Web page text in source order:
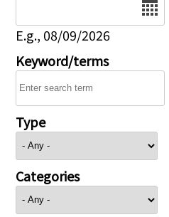
E.g., 08/09/2026
Keyword/terms
Type
Categories